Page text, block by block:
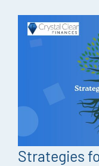
Strategies